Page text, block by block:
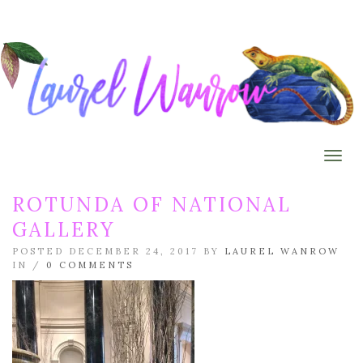
ROTUNDA OF NATIONAL
GALLERY
POSTED DECEMBER 24, 2017 BY LAUREL WANROW
IN / 0 COMMENTS